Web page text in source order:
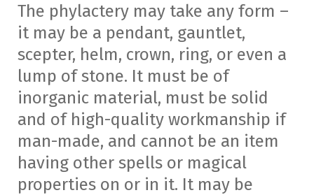
The phylactery may take any form –
it may be a pendant, gauntlet,
scepter, helm, crown, ring, or even a
lump of stone. It must be of
inorganic material, must be solid
and of high-quality workmanship if
man-made, and cannot be an item
having other spells or magical
properties on or in it. It may be